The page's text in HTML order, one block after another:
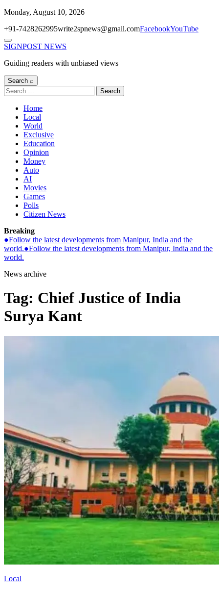
Skip
content
Monday, August 10, 2026
+91-7428262995write2spnews@gmail.comFacebookYouTube
Menu
SIGNPOST NEWS
Guiding readers with unbiased views
Search ⌕
Search
for:
Home
Local
World
Exclusive
Education
Opinion
Money
Auto
AI
Movies
Games
Polls
Citizen News
Breaking
●Follow the latest developments from Manipur, India and the
world.●Follow the latest developments from Manipur, India and the
world.
News archive
Tag: Chief Justice of India
Surya Kant
Local